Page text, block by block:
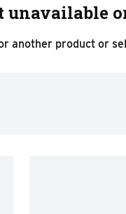
unavailable
another product or